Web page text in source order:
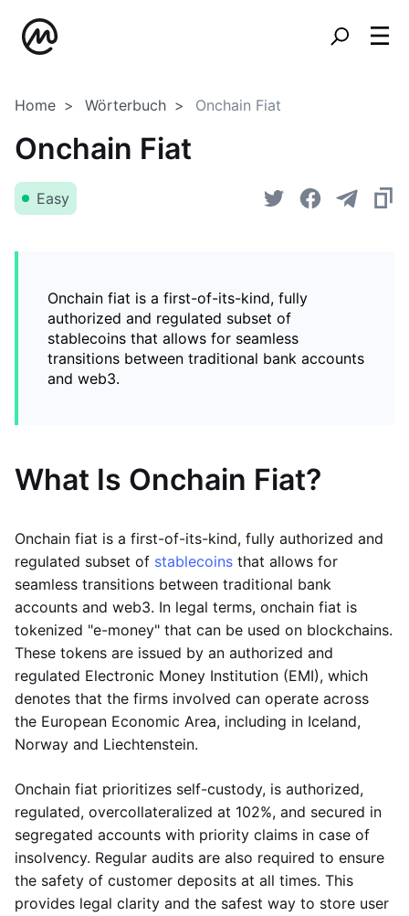
Home Wörterbuch Onchain Fiat
Onchain Fiat
Easy
Onchain fiat is a first-of-its-kind, fully
authorized and regulated subset of
stablecoins that allows for seamless
transitions between traditional bank accounts
and web3.
What Is Onchain Fiat?
Onchain fiat is a first-of-its-kind, fully authorized and
regulated subset of stablecoins that allows for
seamless transitions between traditional bank
accounts and web3. In legal terms, onchain fiat is
tokenized "e-money" that can be used on blockchains.
These tokens are issued by an authorized and
regulated Electronic Money Institution (EMI), which
denotes that the firms involved can operate across
the European Economic Area, including in Iceland,
Norway and Liechtenstein.
Onchain fiat prioritizes self-custody, is authorized,
regulated, overcollateralized at 102%, and secured in
segregated accounts with priority claims in case of
insolvency. Regular audits are also required to ensure
the safety of customer deposits at all times. This
provides legal clarity and the safest way to store user